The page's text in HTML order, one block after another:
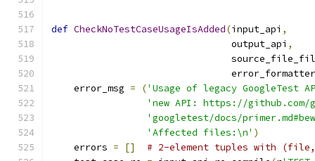
def CheckNoTestCaseUsageIsAdded(input_api ,
                                output_api
,
                                error_formatter
    error_msg
= ('Usage of legacy GoogleTest
'new API: https://github.com/
'googletest/docs/
'Affected files:\n' )
    errors
= []
# 2-element tuples with